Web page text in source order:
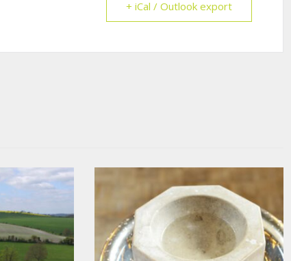
+ iCal / Outlook export